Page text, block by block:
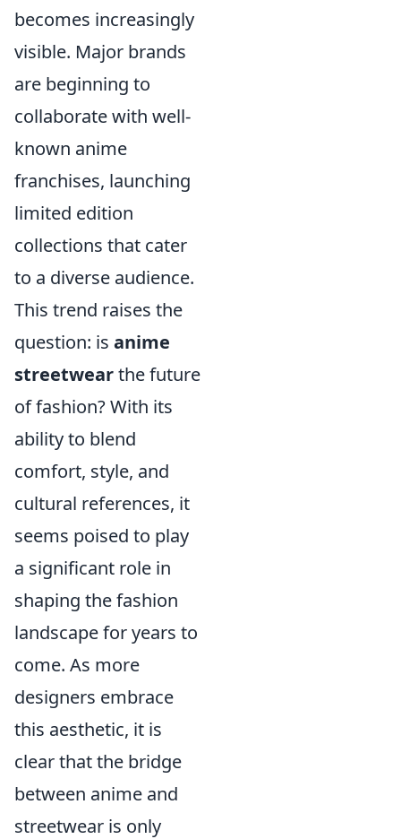
becomes increasingly
visible. Major brands
are beginning to
collaborate with well-
known anime
franchises, launching
limited edition
collections that cater
to a diverse audience.
This trend raises the
question: is anime
streetwearthe future
of fashion? With its
ability to blend
comfort, style, and
cultural references, it
seems poised to play
a significant role in
shaping the fashion
landscape for years to
come. As more
designers embrace
this aesthetic, it is
clear that the bridge
between anime and
streetwear is only